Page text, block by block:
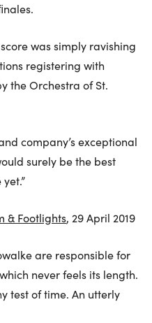
was simply ravishing
registering with
the Orchestra of St.
company’s exceptional
surely be the best
& Footlights, 29 April 2019
are responsible for
never feels its length.
test of time. An utterly